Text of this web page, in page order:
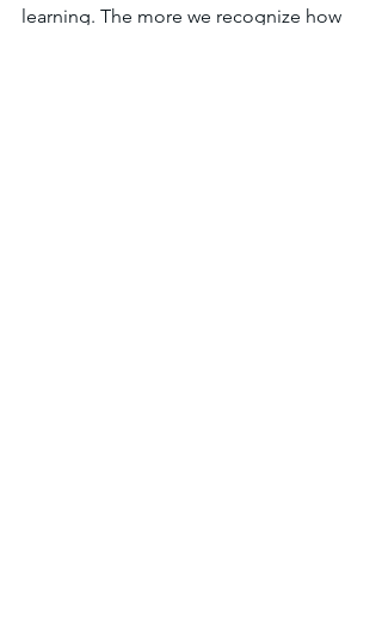
learning. The more we recognize how